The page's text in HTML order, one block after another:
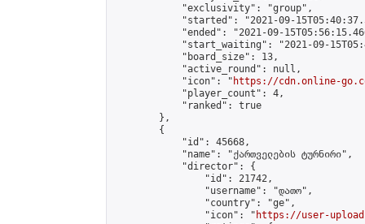
            "exclusivity": "group",
"started": "2021-09-
"ended": "2021-09-
"start_waiting": "2021-09-
            "board_size": 13,
            "active_round": null,
            "icon": "
https://cdn.online-
            "player_count": 4,
            "ranked": true
        },
        {
            "id": 45668,
            "name": "ქართველების ტურნირი",
            "director": {
                "id": 21742,
                "username": "დათო",
                "country": "ge",
                "icon": "
https://user-